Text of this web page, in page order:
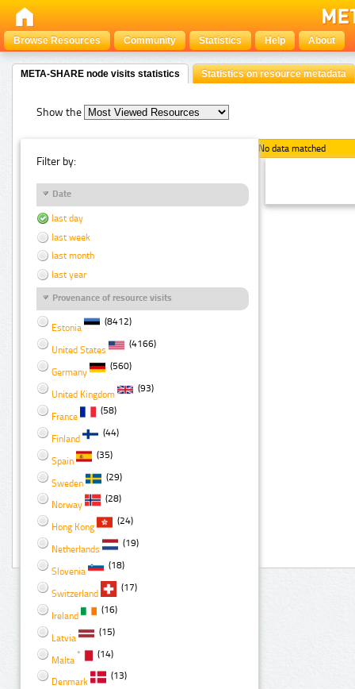
Browse Resources Community Statistics Help About
META-SHARE node visits statistics Statistics on resource metadata
Show the
Filter by:
Date
last day
last week
last month
last year
Provenance of resource visits
Estonia
(8412)
United States
(4166)
Germany
(560)
United Kingdom
(93)
France
(58)
Finland
(44)
Spain
(35)
Sweden
(29)
Norway
(28)
Hong Kong
(24)
Netherlands
(19)
Slovenia
(18)
Switzerland
(17)
Ireland
(16)
Latvia
(15)
Malta
(14)
Denmark
(13)
No data matched